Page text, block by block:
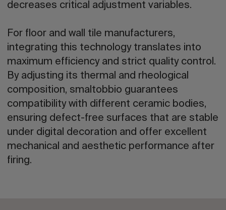
decreases critical adjustment variables.
For floor and wall tile manufacturers,
integrating this technology translates into
maximum efficiency and strict quality control.
By adjusting its thermal and rheological
composition, smaltobbio guarantees
compatibility with different ceramic bodies,
ensuring defect-free surfaces that are stable
under digital decoration and offer excellent
mechanical and aesthetic performance after
firing.